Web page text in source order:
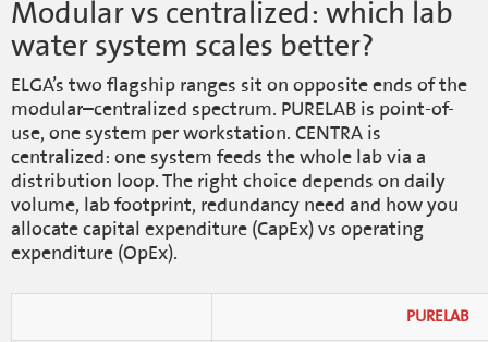
Modular vs centralized: which lab
water system scales better?
ELGA’s two flagship ranges sit on opposite ends of the
modular–centralized spectrum. PURELAB is point-of-
use, one system per workstation. CENTRA is
centralized: one system feeds the whole lab via a
distribution loop. The right choice depends on daily
volume, lab footprint, redundancy need and how you
allocate capital expenditure (CapEx) vs operating
expenditure (OpEx).
PURELAB